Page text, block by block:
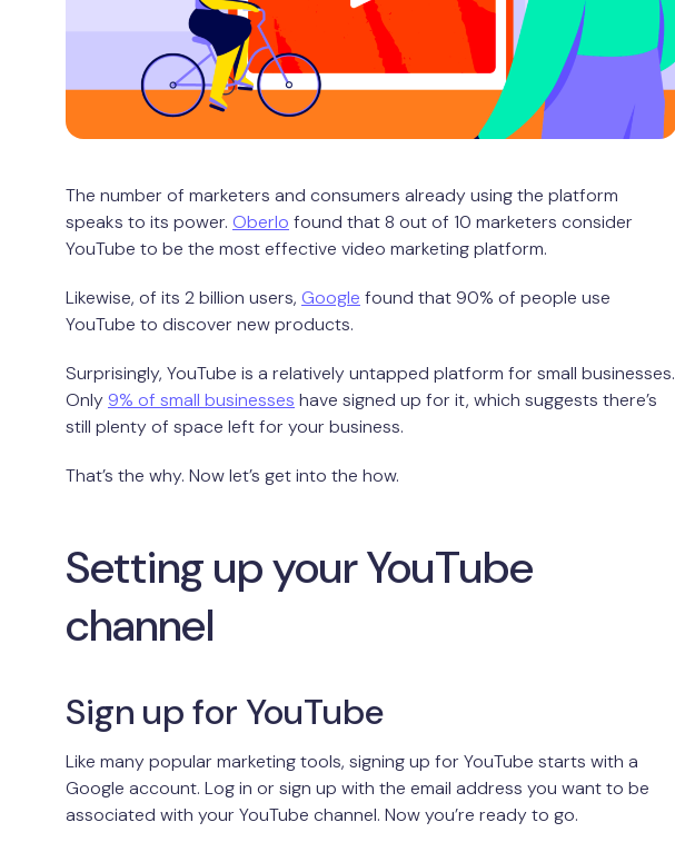
The number of marketers and consumers already using the platform
speaks to its power. Oberlo found that 8 out of 10 marketers consider
YouTube to be the most effective video marketing platform.
Likewise, of its 2 billion users, Google found that 90% of people use
YouTube to discover new products.
Surprisingly, YouTube is a relatively untapped platform for small businesses.
Only 9% of small businesses have signed up for it, which suggests there’s
still plenty of space left for your business.
That’s the why. Now let’s get into the how.
Setting up your YouTube
channel
Sign up for YouTube
Like many popular marketing tools, signing up for YouTube starts with a
Google account. Log in or sign up with the email address you want to be
associated with your YouTube channel. Now you’re ready to go.